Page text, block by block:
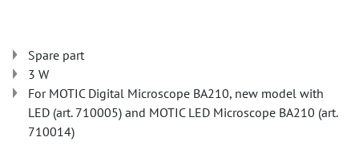
Spare part
3 W
For MOTIC Digital Microscope BA210, new model with
LED (art. 710005) and MOTIC LED Microscope BA210 (art.
710014)